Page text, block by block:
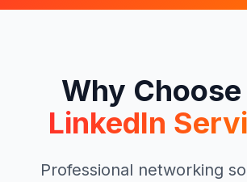
Why
LinkedIn
Professional networking